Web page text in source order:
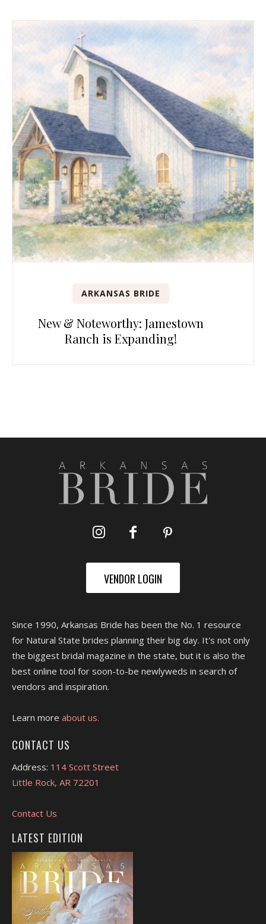
ARKANSAS BRIDE
New & Noteworthy: Jamestown
Ranch is Expanding!
VENDOR LOGIN
Since 1990, Arkansas Bride has been the No. 1 resource
for Natural State brides planning their big day. It's not only
the biggest bridal magazine in the state, but it is also the
best online tool for soon-to-be newlyweds in search of
vendors and inspiration.
Learn more about us.
CONTACT US
Address: 114 Scott Street
Little Rock, AR 72201
Contact Us
LATEST EDITION